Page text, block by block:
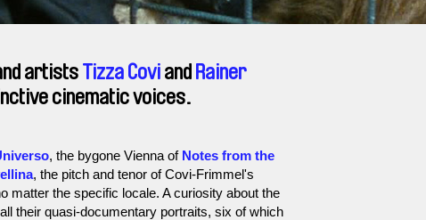
artists Tizza Covi and Rainer
cinematic voices.
, the bygone Vienna of Notes from the
, the pitch and tenor of Covi-Frimmel's
matter the specific locale. A curiosity about the
their quasi-documentary portraits, six of which